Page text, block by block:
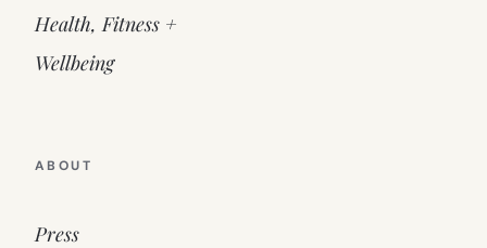
Health, Fitness +
Wellbeing
ABOUT
Press